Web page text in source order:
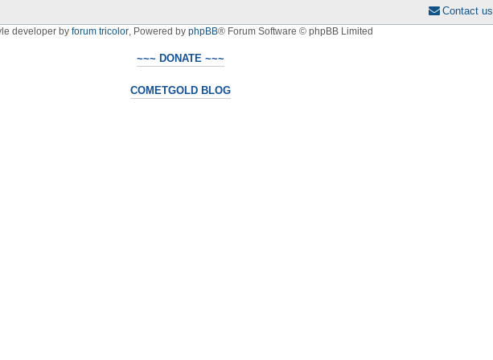
Contact us
developer by forum tricolor, Powered by phpBB® Forum Software © phpBB Limited
~~~ DONATE ~~~
COMETGOLD BLOG